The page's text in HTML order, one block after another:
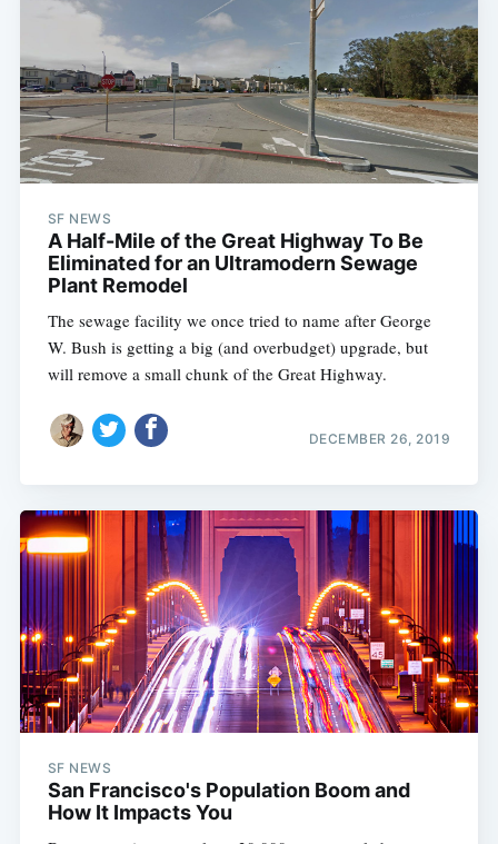
SF NEWS
A Half-Mile of the Great Highway To Be
Eliminated for an Ultramodern Sewage
Plant Remodel
The sewage facility we once tried to name after George
W. Bush is getting a big (and overbudget) upgrade, but
will remove a small chunk of the Great Highway.
DECEMBER 26, 2019
SF NEWS
San Francisco's Population Boom and
How It Impacts You